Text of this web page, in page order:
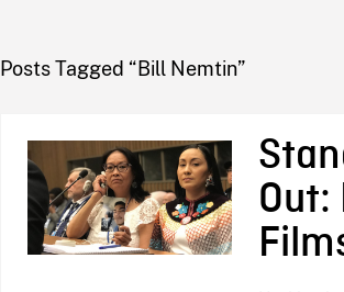
NFB
Posts Tagged “Bill Nemtin”
Out: